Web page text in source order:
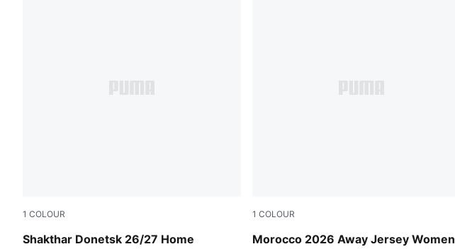
1 COLOUR
Shakthar Donetsk 26/27 Home
Rickie Orange-PUMA Black
1 COLOUR
Morocco 2026 Away Jersey Women
PUMA White-Victory Gold